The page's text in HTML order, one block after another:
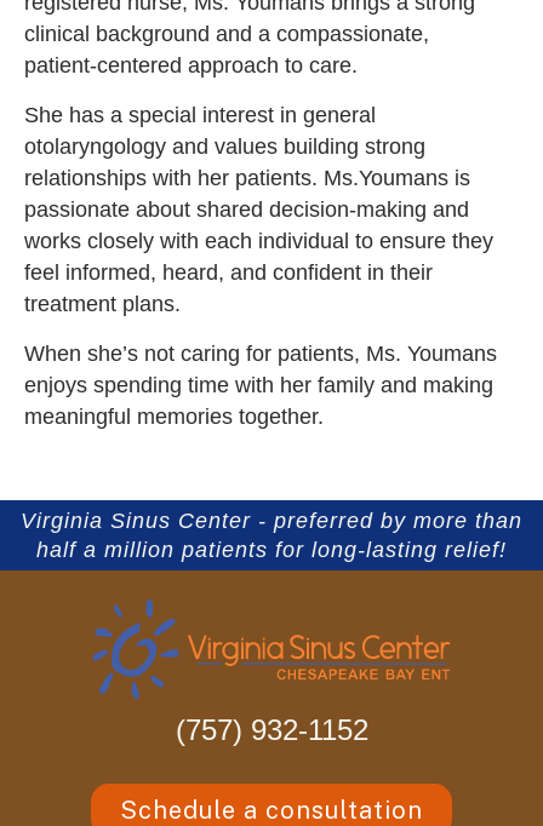
clinical background and a compassionate,
patient-centered approach to care.
She has a special interest in general
otolaryngology and values building strong
relationships with her patients. Ms.Youmans is
passionate about shared decision-making and
works closely with each individual to ensure they
feel informed, heard, and confident in their
treatment plans.
When she’s not caring for patients, Ms. Youmans
enjoys spending time with her family and making
meaningful memories together.
Virginia Sinus Center - preferred by more than
half a million patients for long-lasting relief!
(757) 932-1152
Schedule a consultation